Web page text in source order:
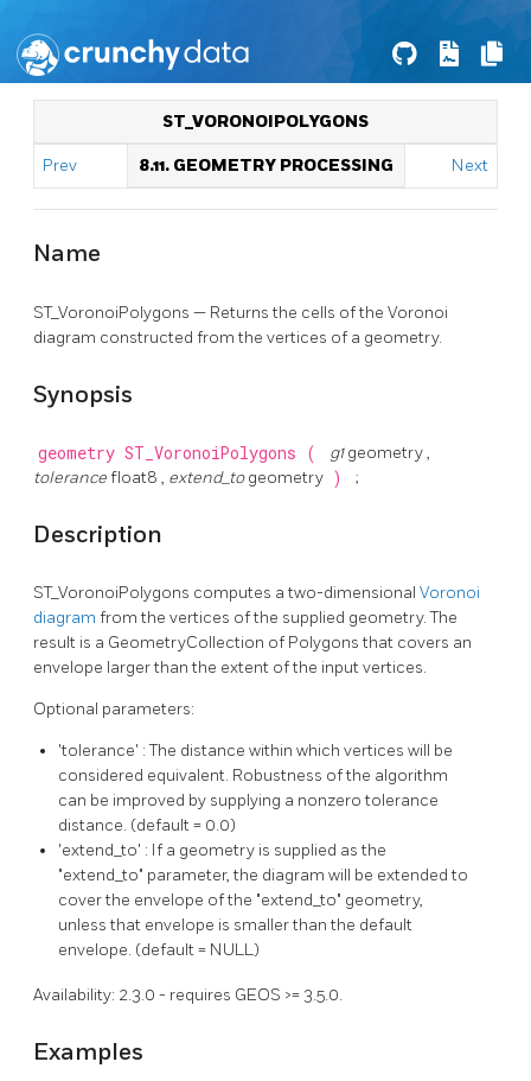
ST_VORONOIPOLYGONS
Prev 8.11. GEOMETRY PROCESSING Next
Name
ST_VoronoiPolygons — Returns the cells of the Voronoi
diagram constructed from the vertices of a geometry.
Synopsis
geometry ST_VoronoiPolygons ( g1geometry ,
tolerancefloat8 , extend_togeometry ) ;
Description
ST_VoronoiPolygons computes a two-dimensional Voronoi
diagram from the vertices of the supplied geometry. The
result is a GeometryCollection of Polygons that covers an
envelope larger than the extent of the input vertices.
Optional parameters:
'tolerance' : The distance within which vertices will be
considered equivalent. Robustness of the algorithm
can be improved by supplying a nonzero tolerance
distance. (default = 0.0)
'extend_to' : If a geometry is supplied as the
"extend_to" parameter, the diagram will be extended to
cover the envelope of the "extend_to" geometry,
unless that envelope is smaller than the default
envelope. (default = NULL)
Availability: 2.3.0 - requires GEOS >= 3.5.0.
Examples